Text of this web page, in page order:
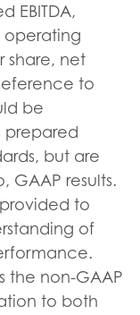
EBITDA,
operating
share, net
to
be
prepared
but are
GAAP results.
to
of
the non-GAAP
to both